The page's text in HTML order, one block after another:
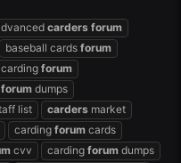
carders forum
baseball cards forum
forum
forum dumps
list carders market
carding forum cards
cvv carding forum dumps